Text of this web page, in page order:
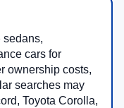
sedans,
cars for
ownership costs,
searches may
Toyota Corolla,